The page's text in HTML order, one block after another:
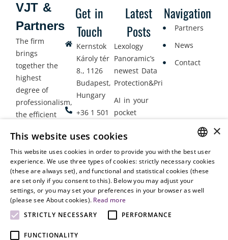
Get in
Touch
Kernstok
Károly tér
8., 1126
Budapest,
Hungary
+36 1 501
office@vjt-
partners.com
Latest
Posts
Lexology
Panoramic’s
newest Data
Protection&Privacy
AI in your
pocket
Lawyers
Gather in
Oslo
Navigation
Partners
News
Contact
VJT &
Partners
The firm
brings
together the
highest
degree of
professionalism,
the efficient
legal services
with
dynamism,
flexibility,
responsiveness
and personal
attention.
HUNGARIAN
ENGLISH
×
This website uses cookies
This website uses cookies in order to provide you with the best user
experience. We use three types of cookies: strictly necessary cookies
(these are always set), and functional and statistical cookies (these
are set only if you consent to this). Below you may adjust your
settings, or you may set your preferences in your browser as well
(please see About cookies). Read more
STRICTLY NECESSARY
PERFORMANCE
FUNCTIONALITY